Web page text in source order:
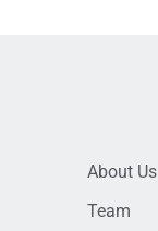
About Us
Team